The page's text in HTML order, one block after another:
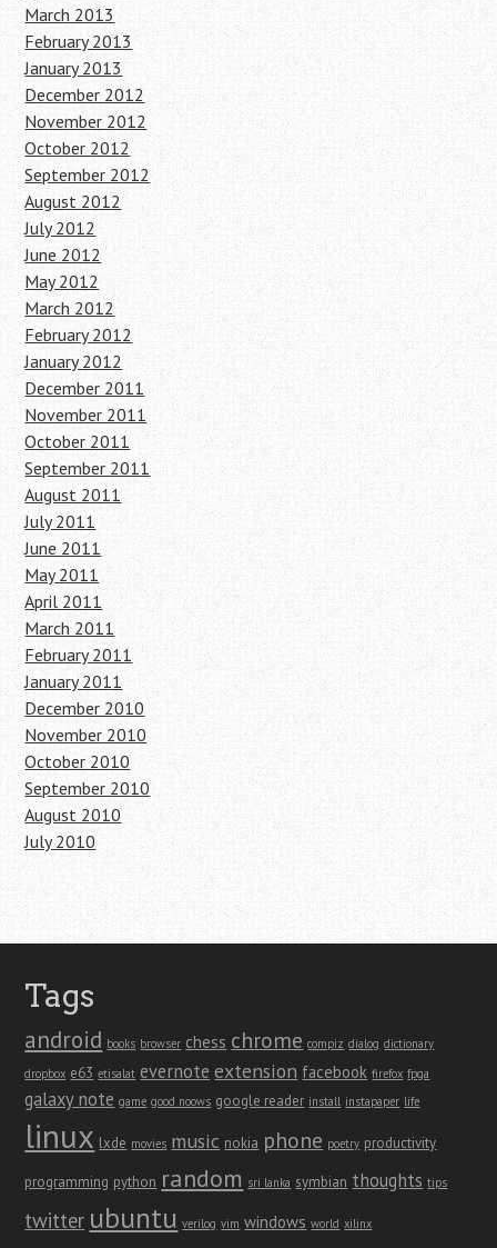
March 2013
February 2013
January 2013
December 2012
November 2012
October 2012
September 2012
August 2012
July 2012
June 2012
May 2012
March 2012
February 2012
January 2012
December 2011
November 2011
October 2011
September 2011
August 2011
July 2011
June 2011
May 2011
April 2011
March 2011
February 2011
January 2011
December 2010
November 2010
October 2010
September 2010
August 2010
July 2010
Tags
android books browser chess chrome compiz dialog dictionary
dropbox e63 etisalat evernote extension facebook firefox fpga
galaxy note game good noows google reader install instapaper life
linux lxde movies music nokia phone poetry productivity
programming python random sri lanka symbian thoughts tips
twitter ubuntu verilog vim windows world xilinx